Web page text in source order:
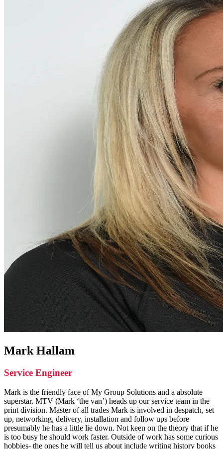
Mark Hallam
Service Engineer
Mark is the friendly face of My Group Solutions and a absolute
superstar. MTV (Mark ‘the van’) heads up our service team in the
print division. Master of all trades Mark is involved in despatch, set
up, networking, delivery, installation and follow ups before
presumably he has a little lie down. Not keen on the theory that if he
is too busy he should work faster. Outside of work has some curious
hobbies- the ones he will tell us about include writing history books